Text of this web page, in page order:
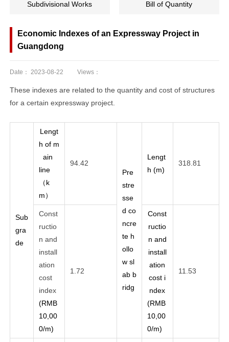
Subdivisional Works Bill of Quantity
Economic Indexes of an Expressway Project in
Guangdong
Date： 2023-08-22 Views：
These indexes are related to the quantity and cost of structures
for a certain expressway project.
Sub
gra
de
Lengt
h of m
ain
line
（k
m）
94.42
Pre
stre
sse
d co
ncre
te h
ollo
w sl
ab b
ridg
Lengt
h (m)
318.81
Const
ructio
n and
install
ation
cost
index
(RMB
10,00
0/m)
1.72
Const
ructio
n and
install
ation
cost i
ndex
(RMB
10,00
0/m)
11.53